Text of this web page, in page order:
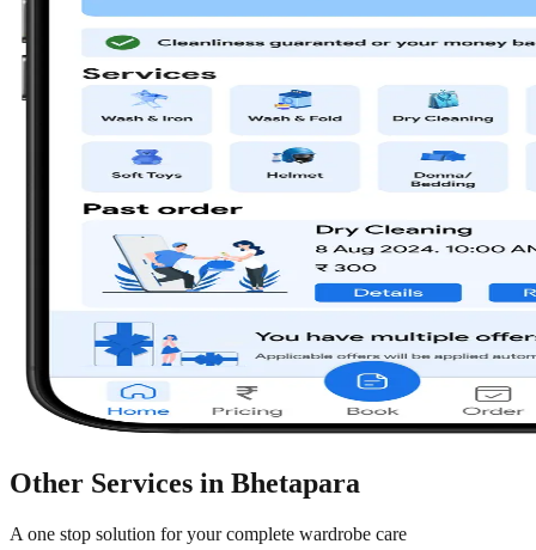
Other Services in Bhetapara
A one stop solution for your complete wardrobe care